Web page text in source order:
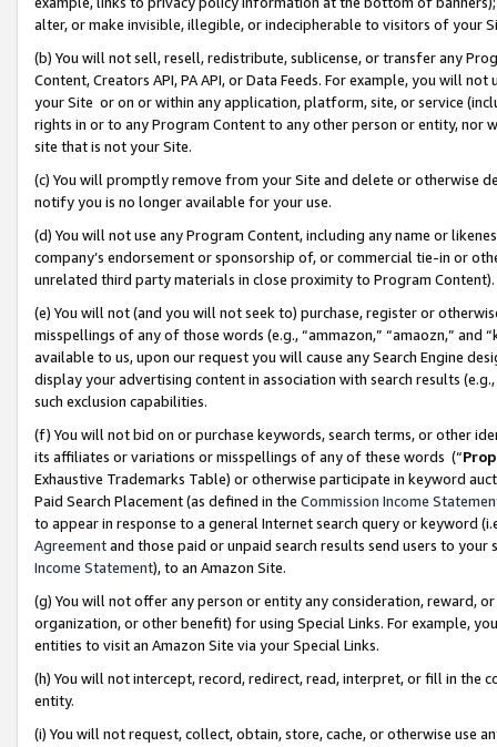
alter, or make invisible, illegible, or indecipherable to visitors of your
(b) You will not sell, resell, redistribute, sublicense, or transfer any
Content, Creators API, PA API, or Data Feeds. For example, you will
your Site or on or within any application, platform, site, or service
rights in or to any Program Content to any other person or entity, nor
site that is not your Site.
(c) You will promptly remove from your Site and delete or otherwise
notify you is no longer available for your use.
(d) You will not use any Program Content, including any name or
company’s endorsement or sponsorship of, or commercial tie-in or
unrelated third party materials in close proximity to Program Content).
(e) You will not (and you will not seek to) purchase, register or
misspellings of any of those words (e.g., “ammazon,” “amaozn,” and
available to us, upon our request you will cause any Search Engine
display your advertising content in association with search results
such exclusion capabilities.
(f) You will not bid on or purchase keywords, search terms, or other
its affiliates or variations or misspellings of any of these words (“
Exhaustive Trademarks Table) or otherwise participate in keyword
Paid Search Placement (as defined in the Commission Income
to appear in response to a general Internet search query or keyword
Agreementand those paid or unpaid search results send users to
Income Statement), to an Amazon Site.
(g) You will not offer any person or entity any consideration, reward,
organization, or other benefit) for using Special Links. For example,
entities to visit an Amazon Site via your Special Links.
(h) You will not intercept, record, redirect, read, interpret, or fill in
entity.
(i) You will not request, collect, obtain, store, cache, or otherwise use